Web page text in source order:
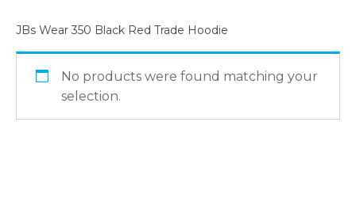
JBs Wear 350 Black Red Trade Hoodie
No products were found matching your
selection.